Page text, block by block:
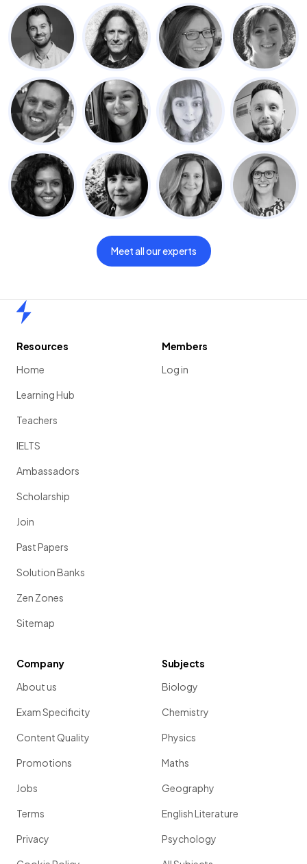
Meet all our experts
Resources
Home
Learning Hub
Teachers
IELTS
Ambassadors
Scholarship
Join
Past Papers
Solution Banks
Zen Zones
Sitemap
Members
Log in
Company
About us
Exam Specificity
Content Quality
Promotions
Jobs
Terms
Privacy
Subjects
Biology
Chemistry
Physics
Maths
Geography
English Literature
Psychology